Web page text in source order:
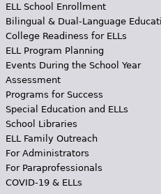
ELL School Enrollment
Bilingual & Dual-Language
College Readiness for ELLs
ELL Program Planning
Events During the School Year
Assessment
Programs for Success
Special Education and ELLs
School Libraries
ELL Family Outreach
For Administrators
For Paraprofessionals
COVID-19 & ELLs